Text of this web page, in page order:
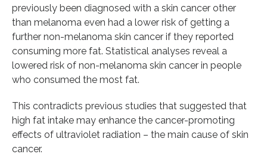
previously been diagnosed with a skin cancer other
than melanoma even had a lower risk of getting a
further non-melanoma skin cancer if they reported
consuming more fat. Statistical analyses reveal a
lowered risk of non-melanoma skin cancer in people
who consumed the most fat.
This contradicts previous studies that suggested that
high fat intake may enhance the cancer-promoting
effects of ultraviolet radiation – the main cause of skin
cancer.